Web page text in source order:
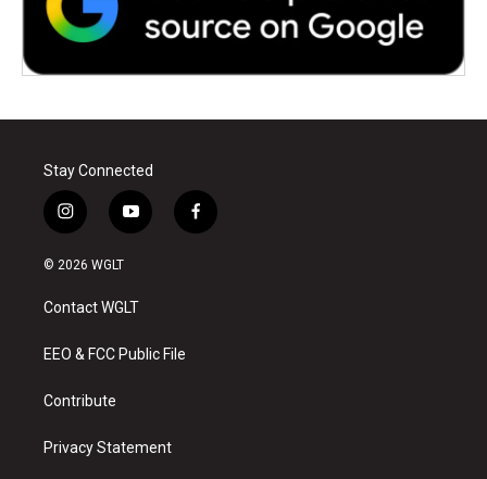
Stay Connected
i
n
s
a
g
a
y
o
u
b
f
a
© 2026 WGLT
Contact WGLT
EEO & FCC Public File
Contribute
Privacy Statement